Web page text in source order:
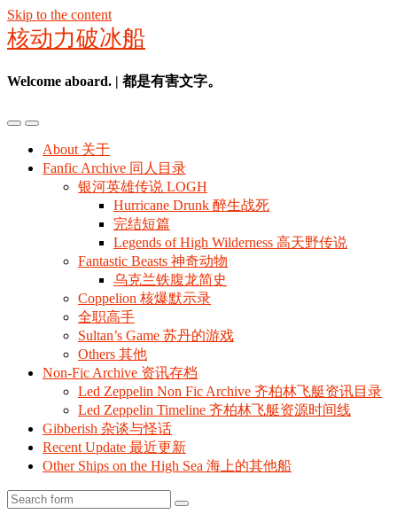
Skip to the content
核动力破冰船
Welcome aboard. | 都是有害文字。
Toggle
mobile
menu
Toggle
the
search
field
About 关于
Fanfic Archive 同人目录
银河英雄传说 LOGH
Hurricane Drunk 醉生战死
完结短篇
Legends of High Wilderness 高天野传说
Fantastic Beasts 神奇动物
乌克兰铁腹龙简史
Coppelion 核爆默示录
全职高手
Sultan’s Game 苏丹的游戏
Others 其他
Non-Fic Archive 资讯存档
Led Zeppelin Non Fic Archive 齐柏林飞艇资讯目录
Led Zeppelin Timeline 齐柏林飞艇资源时间线
Gibberish 杂谈与怪话
Recent Update 最近更新
Other Ships on the High Sea 海上的其他船
Search